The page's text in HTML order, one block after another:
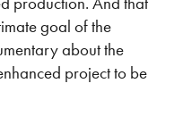
goal of the
about the
project to be